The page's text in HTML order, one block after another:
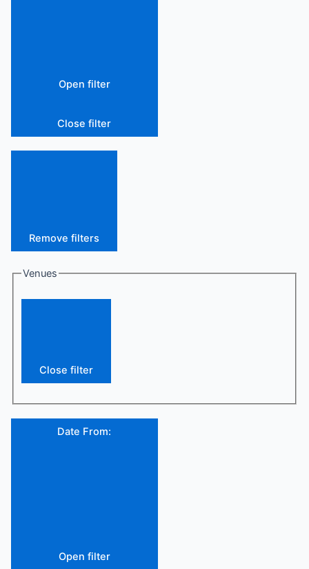
Open filter
Close filter
Remove filters
Venues
Close filter
Date From:
Open filter